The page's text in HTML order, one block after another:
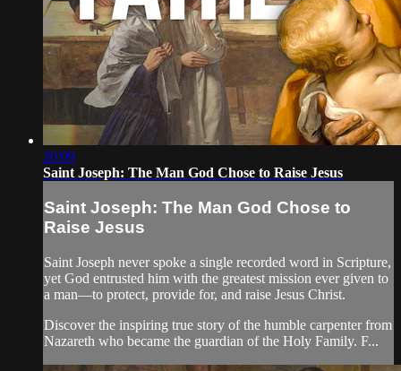
20:09
Saint Joseph: The Man God Chose to Raise Jesus
Saint Joseph: The Man God Chose to
Raise Jesus
Saint Joseph never spoke a single recorded word in Scripture,
yet God entrusted him with the greatest mission ever given to
a man—to protect, provide for, and raise Jesus Christ.
Discover the inspiring true story of the humble carpenter from
Nazareth who became the guardian of the Holy Family. F...